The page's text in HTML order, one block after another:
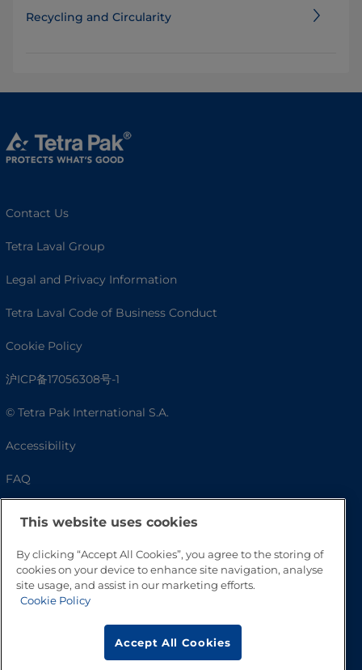
Recycling and Circularity
Contact Us
Tetra Laval Group
Legal and Privacy Information
Tetra Laval Code of Business Conduct
Cookie Policy
沪ICP备17056308号-1
© Tetra Pak International S.A.
Accessibility
FAQ
This website uses cookies
By clicking “Accept All Cookies”, you agree to the storing of
cookies on your device to enhance site navigation, analyse
site usage, and assist in our marketing efforts.
Cookie Policy
Accept All Cookies